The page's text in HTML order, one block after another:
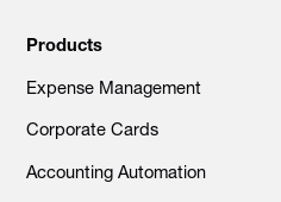
Products
Expense Management
Corporate Cards
Accounting Automation